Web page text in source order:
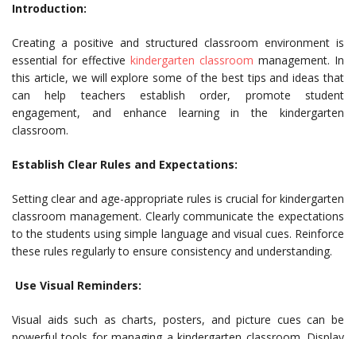
Introduction:
Creating a positive and structured classroom environment is
essential for effective kindergarten classroom management. In
this article, we will explore some of the best tips and ideas that
can help teachers establish order, promote student
engagement, and enhance learning in the kindergarten
classroom.
Establish Clear Rules and Expectations:
Setting clear and age-appropriate rules is crucial for kindergarten
classroom management. Clearly communicate the expectations
to the students using simple language and visual cues. Reinforce
these rules regularly to ensure consistency and understanding.
Use Visual Reminders:
Visual aids such as charts, posters, and picture cues can be